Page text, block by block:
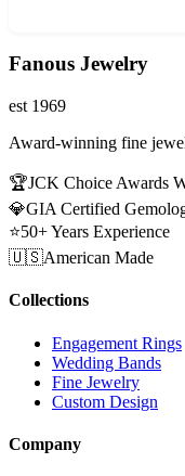
Fanous Jewelry
est 1969
Award-winning fine
🏆JCK Choice Awards
💎GIA Certified
⭐50+ Years Experience
🇺🇸American Made
Collections
Engagement Rings
Wedding Bands
Fine Jewelry
Custom Design
Company